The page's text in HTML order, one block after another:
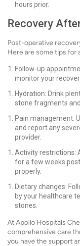
hours prior.
Recovery
Post-operative
Here are some tips for
Follow-up
monitor your
Hydration: Drink
stone fragments
Pain management:
and report any
provider.
Activity restrictions:
for a few weeks
properly.
Dietary changes:
by your healthcare
stones.
At Apollo Hospitals
comprehensive care
you have the support